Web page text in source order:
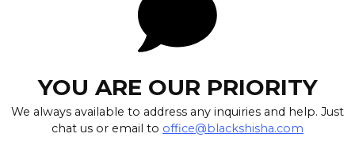
YOU ARE OUR PRIORITY
We always available to address any inquiries and help. Just
chat us or email to office@blackshisha.com